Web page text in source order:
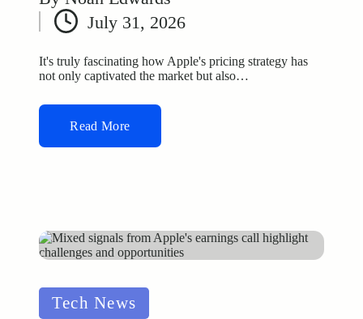
Posted
by
July 31, 2026
It's truly fascinating how Apple's pricing strategy has
not only captivated the market but also…
Read More
Posted
Tech News